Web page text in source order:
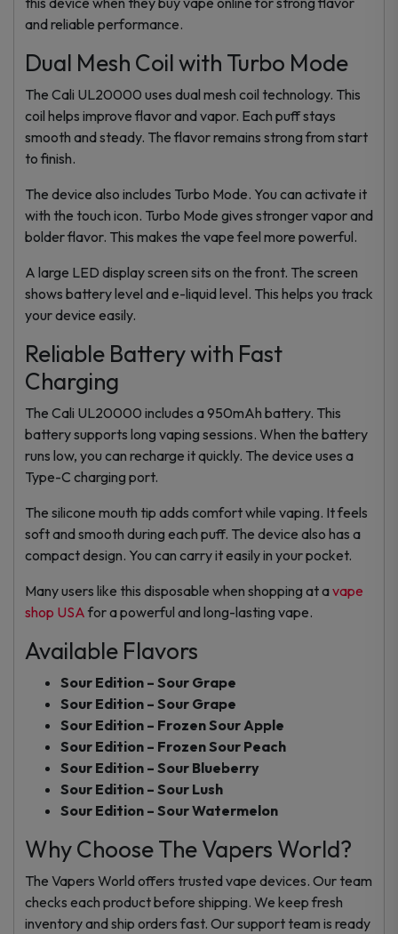
and reliable performance.
Dual Mesh Coil with Turbo Mode
The Cali UL20000 uses dual mesh coil technology. This
coil helps improve flavor and vapor. Each puff stays
smooth and steady. The flavor remains strong from start
to finish.
The device also includes Turbo Mode. You can activate it
with the touch icon. Turbo Mode gives stronger vapor and
bolder flavor. This makes the vape feel more powerful.
A large LED display screen sits on the front. The screen
shows battery level and e-liquid level. This helps you track
your device easily.
Reliable Battery with Fast
Charging
The Cali UL20000 includes a 950mAh battery. This
battery supports long vaping sessions. When the battery
runs low, you can recharge it quickly. The device uses a
Type-C charging port.
The silicone mouth tip adds comfort while vaping. It feels
soft and smooth during each puff. The device also has a
compact design. You can carry it easily in your pocket.
Many users like this disposable when shopping at avape
shop USA for a powerful and long-lasting vape.
Available Flavors
Sour Edition – Sour Grape
Sour Edition – Sour Grape
Sour Edition – Frozen Sour Apple
Sour Edition – Frozen Sour Peach
Sour Edition – Sour Blueberry
Sour Edition – Sour Lush
Sour Edition – Sour Watermelon
Why Choose The Vapers World?
The Vapers World offers trusted vape devices. Our team
checks each product before shipping. We keep fresh
inventory and ship orders fast. Our support team is ready